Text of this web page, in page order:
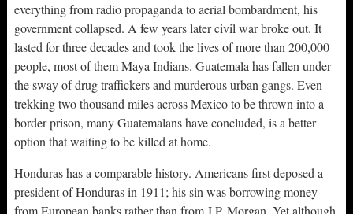
everything from radio propaganda to aerial bombardment, his
government collapsed. A few years later civil war broke out. It
lasted for three decades and took the lives of more than 200,000
people, most of them Maya Indians. Guatemala has fallen under
the sway of drug traffickers and murderous urban gangs. Even
trekking two thousand miles across Mexico to be thrown into a
border prison, many Guatemalans have concluded, is a better
option that waiting to be killed at home.
Honduras has a comparable history. Americans first deposed a
president of Honduras in 1911; his sin was borrowing money
from European banks rather than from J.P. Morgan. Yet although